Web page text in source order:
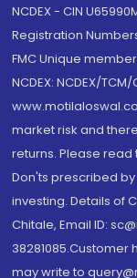
NCDEX - CIN
Registration
FMC Unique
NCDEX: NCDEX/
market risk and
returns. Please read
Don'ts prescribed
investing. Details of
Chitale, Email ID:
may write to